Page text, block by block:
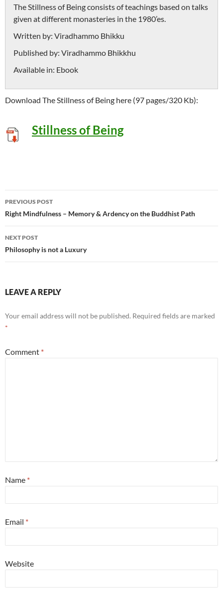
The Stillness of Being consists of teachings based on talks
given at different monasteries in the 1980’es.
Written by: Viradhammo Bhikku
Published by: Viradhammo Bhikkhu
Available in: Ebook
Download The Stillness of Being here (97 pages/320 Kb):
Stillness of Being
Post
navigation
PREVIOUS POST
Right Mindfulness – Memory & Ardency on the Buddhist Path
NEXT POST
Philosophy is not a Luxury
LEAVE A REPLY
Your email address will not be published. Required fields are marked
*
Comment *
Name *
Email *
Website